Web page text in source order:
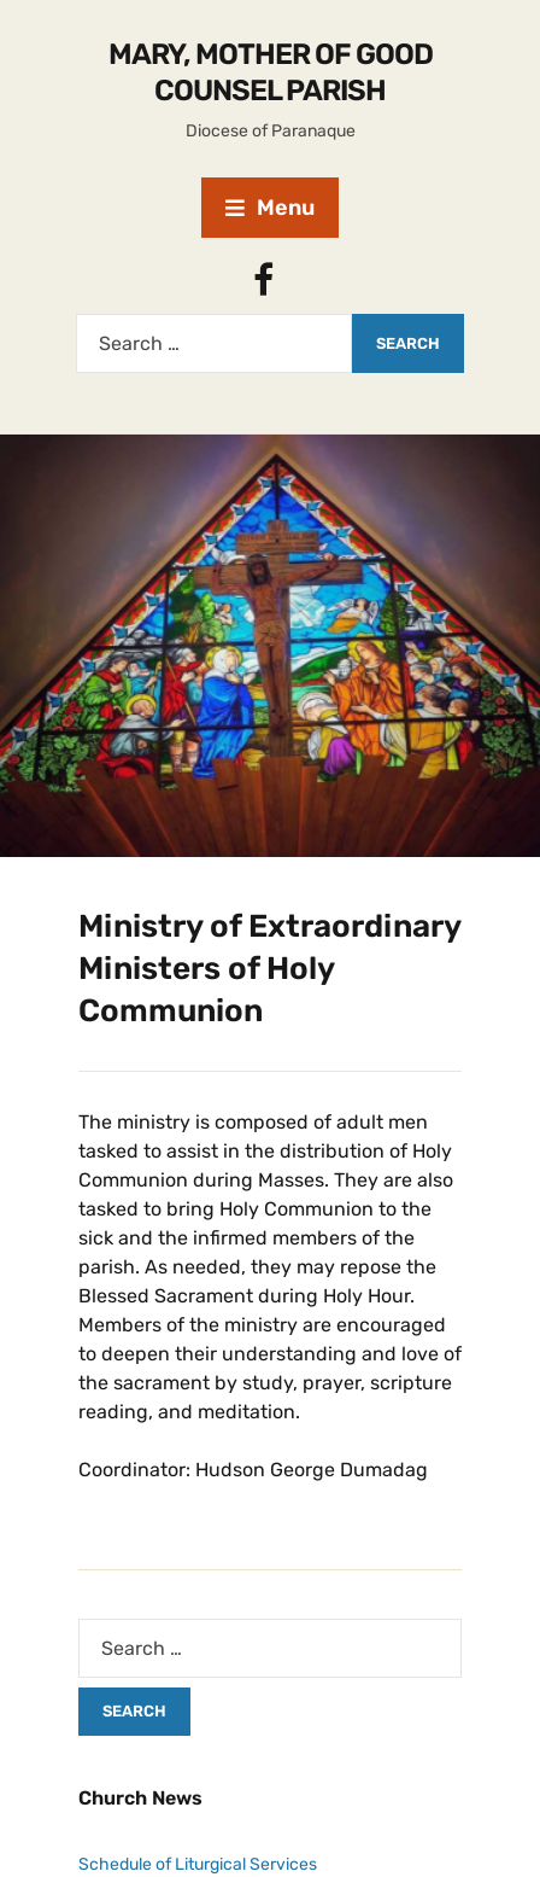
MARY, MOTHER OF GOOD
COUNSEL PARISH
Diocese of Paranaque
Menu
Ministry of Extraordinary
Ministers of Holy
Communion
The ministry is composed of adult men
tasked to assist in the distribution of Holy
Communion during Masses. They are also
tasked to bring Holy Communion to the
sick and the infirmed members of the
parish. As needed, they may repose the
Blessed Sacrament during Holy Hour.
Members of the ministry are encouraged
to deepen their understanding and love of
the sacrament by study, prayer, scripture
reading, and meditation.
Coordinator: Hudson George Dumadag
Church News
Schedule of Liturgical Services